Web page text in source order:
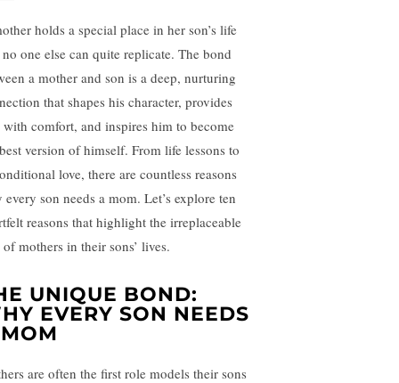
holds a special place in her son’s life
one else can quite replicate. The bond
a mother and son is a deep, nurturing
that shapes his character, provides
comfort, and inspires him to become
version of himself. From life lessons to
love, there are countless reasons
every son needs a mom. Let’s explore ten
reasons that highlight the irreplaceable
mothers in their sons’ lives.
UNIQUE BOND:
EVERY SON NEEDS
are often the first role models their sons